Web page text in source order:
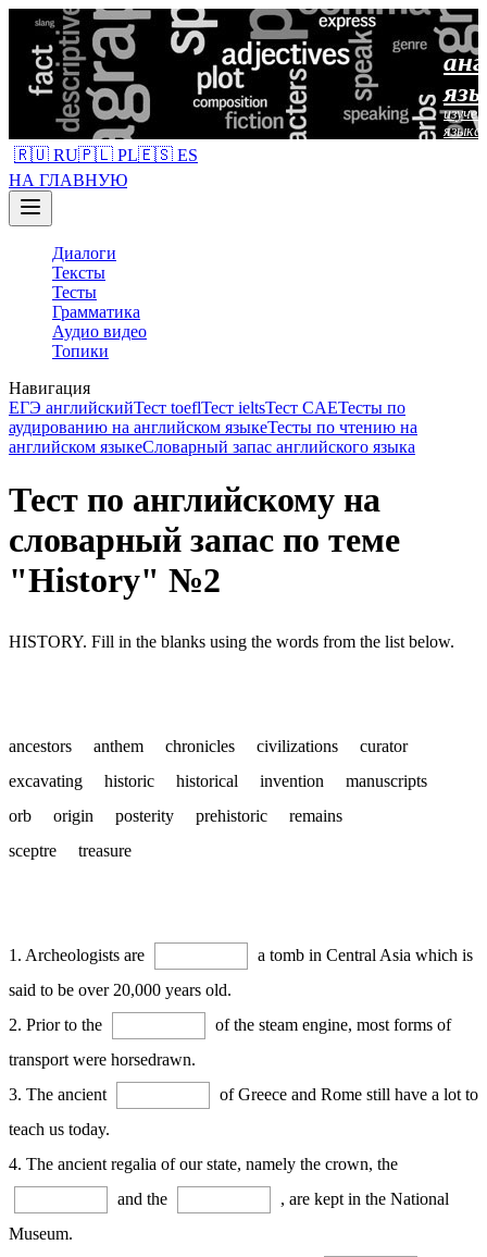
языка
🇷🇺 RU🇵🇱 PL🇪🇸 ES
НА ГЛАВНУЮ
Диалоги
Тексты
Тесты
Грамматика
Аудио видео
Топики
Навигация
ЕГЭ английскийТест toeflТест ieltsТест CAEТесты по
аудированию на английском языкеТесты по чтению на
английском языкеСловарный запас английского языка
Тест по английскому на
словарный запас по теме
"History" №2
HISTORY. Fill in the blanks using the words from the list below.
ancestors anthem chronicles civilizations curator
excavating historic historical invention manuscripts
orb origin posterity prehistoric remains
sceptre treasure
1. Archeologists are
a tomb in Central Asia which is
said to be over 20,000 years old.
2. Prior to the
of the steam engine, most forms of
transport were horsedrawn.
3. The ancient
of Greece and Rome still have a lot to
teach us today.
4. The ancient regalia of our state, namely the crown, the
and the
, are kept in the National
Museum.